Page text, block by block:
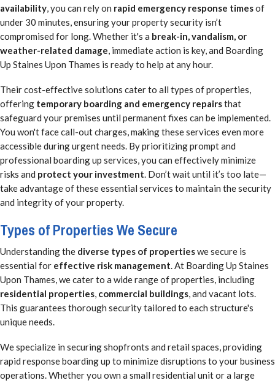
availability, you can rely on rapid emergency response timesof
under 30 minutes, ensuring your property security isn’t
compromised for long. Whether it's a break-in, vandalism, or
weather-related damage, immediate action is key, and Boarding
Up Staines Upon Thames is ready to help at any hour.
Their cost-effective solutions cater to all types of properties,
offering temporary boarding and emergency repairsthat
safeguard your premises until permanent fixes can be implemented.
You won't face call-out charges, making these services even more
accessible during urgent needs. By prioritizing prompt and
professional boarding up services, you can effectively minimize
risks and protect your investment. Don’t wait until it’s too late—
take advantage of these essential services to maintain the security
and integrity of your property.
Types of Properties We Secure
Understanding the diverse types of propertieswe secure is
essential for effective risk management. At Boarding Up Staines
Upon Thames, we cater to a wide range of properties, including
residential properties, commercial buildings, and vacant lots.
This guarantees thorough security tailored to each structure's
unique needs.
We specialize in securing shopfronts and retail spaces, providing
rapid response boarding up to minimize disruptions to your business
operations. Whether you own a small residential unit or a large